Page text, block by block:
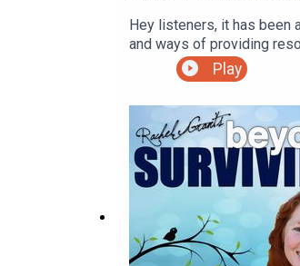
Hey listeners, it has been
and ways of providing
Facebook group for
Play